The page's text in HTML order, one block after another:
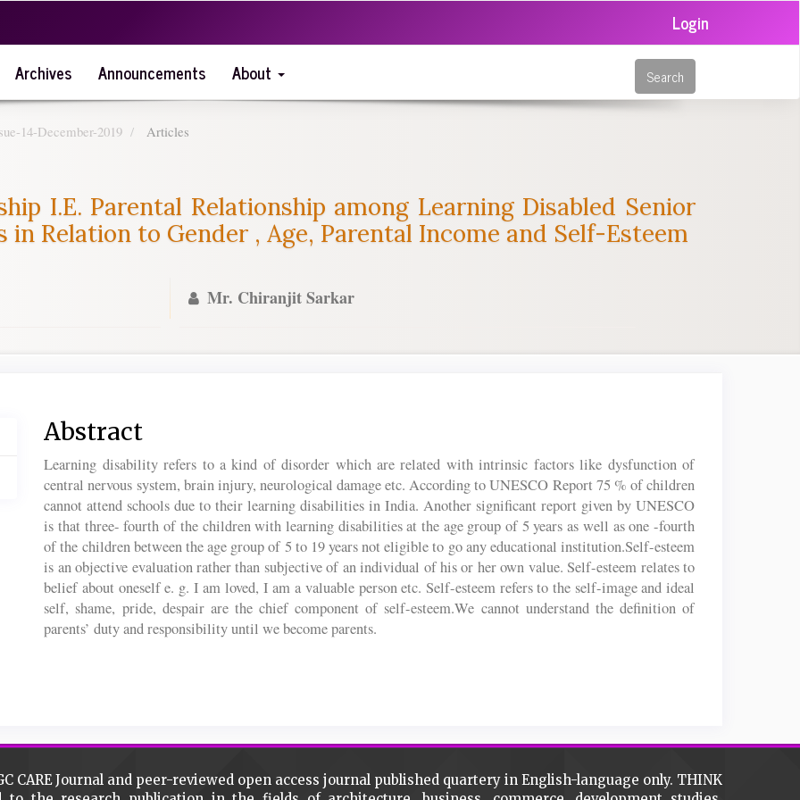
Login
Archives Announcements About Search
14-December-2019 Articles
I.E. Parental Relationship among Learning Disabled Senior
in Relation to Gender , Age, Parental Income and Self-Esteem
Mr. Chiranjit Sarkar
Main
Article
Content
Abstract
Learning disability refers to a kind of disorder which are related with intrinsic factors like dysfunction of
central nervous system, brain injury, neurological damage etc. According to UNESCO Report 75 % of children
cannot attend schools due to their learning disabilities in India. Another significant report given by UNESCO
is that three- fourth of the children with learning disabilities at the age group of 5 years as well as one -fourth
of the children between the age group of 5 to 19 years not eligible to go any educational institution.Self-esteem
is an objective evaluation rather than subjective of an individual of his or her own value. Self-esteem relates to
belief about oneself e. g. I am loved, I am a valuable person etc. Self-esteem refers to the self-image and ideal
self, shame, pride, despair are the chief component of self-esteem.We cannot understand the definition of
parents’ duty and responsibility until we become parents.
CARE Journal and peer-reviewed open access journal published quartery in English-language only. THINK